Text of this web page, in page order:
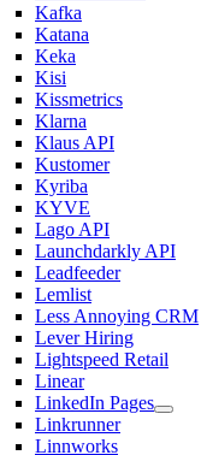
Kafka
Katana
Keka
Kisi
Kissmetrics
Klarna
Klaus API
Kustomer
Kyriba
KYVE
Lago API
Launchdarkly API
Leadfeeder
Lemlist
Less Annoying CRM
Lever Hiring
Lightspeed Retail
Linear
LinkedIn Pages
Linkrunner
Linnworks